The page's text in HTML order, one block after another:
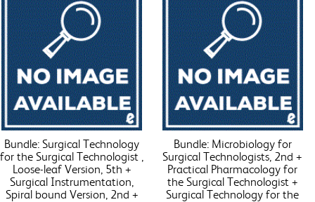
Bundle: Surgical Technology
for the Surgical Technologist ,
Loose-leaf Version, 5th +
Surgical Instrumentation,
Spiral bound Version, 2nd +
Bundle: Microbiology for
Surgical Technologists, 2nd +
Practical Pharmacology for
the Surgical Technologist +
Surgical Technology for the